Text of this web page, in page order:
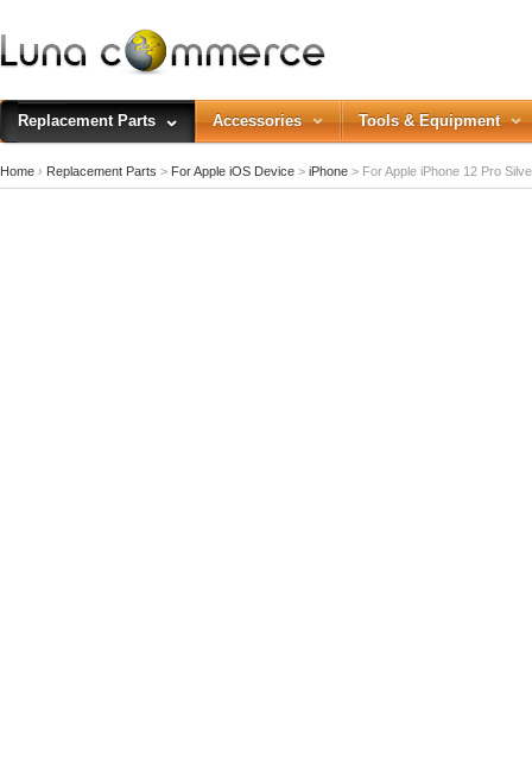
Replacement Parts Accessories Tools & Equipment
Home › Replacement Parts > For Apple iOS Device > iPhone > For Apple iPhone 12 Pro